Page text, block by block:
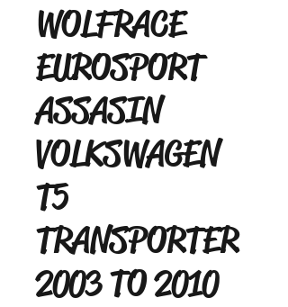
WOLFRACE
EUROSPORT
ASSASIN
VOLKSWAGEN
T5
TRANSPORTER
2003 TO 2010